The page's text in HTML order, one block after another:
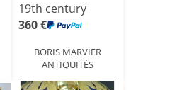
19th century
360 €
BORIS MARVIER
ANTIQUITÉS